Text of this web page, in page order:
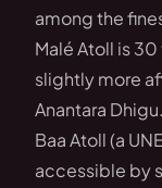
among the
Malé Atoll is
slightly more
Anantara
Baa Atoll (a
accessible by